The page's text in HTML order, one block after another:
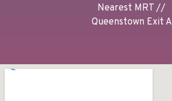
Nearest MRT //
Queenstown Exit A